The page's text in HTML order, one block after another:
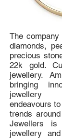
The
diamonds,
precious
22k gold.
jewellery.
bringing
jewellery
endeavours
trends
Jewellers is
jewellery